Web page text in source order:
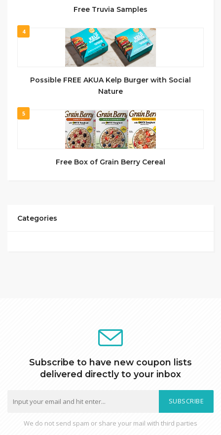
Free Truvia Samples
4
Possible FREE AKUA Kelp Burger with Social
Nature
5
Free Box of Grain Berry Cereal
Categories
Subscribe to have new coupon lists
delivered directly to your inbox
SUBSCRIBE
We do not send spam or share your mail with third parties